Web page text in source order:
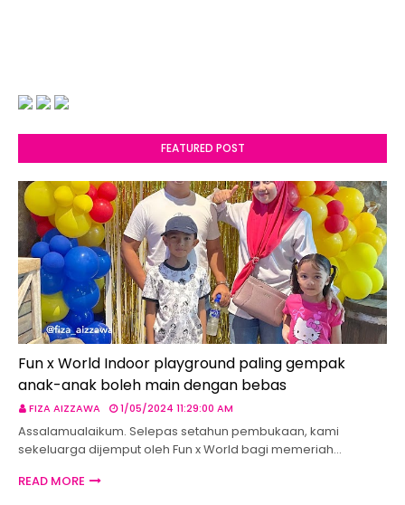
FEATURED POST
Fun x World Indoor playground paling gempak
anak-anak boleh main dengan bebas
FIZA AIZZAWA 1/05/2024 11:29:00 AM
Assalamualaikum. Selepas setahun pembukaan, kami
sekeluarga dijemput oleh Fun x World bagi memeriah…
READ MORE